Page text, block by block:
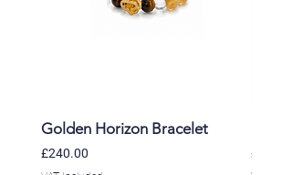
Golden Horizon Bracelet
Price
£240.00 Price
£220.00